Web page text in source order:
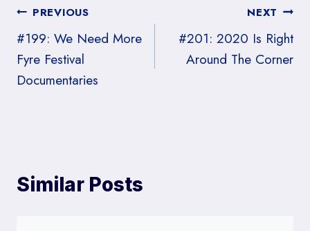
t
r
)
k
Post
navigation
PREVIOUS
#199: We Need More
Fyre Festival
Documentaries
NEXT
#201: 2020 Is Right
Around The Corner
Similar Posts